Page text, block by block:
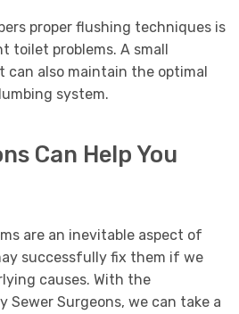
proper flushing techniques is
toilet problems. A small
can also maintain the optimal
system.
Can Help You
are an inevitable aspect of
successfully fix them if we
causes. With the
Sewer Surgeons, we can take a